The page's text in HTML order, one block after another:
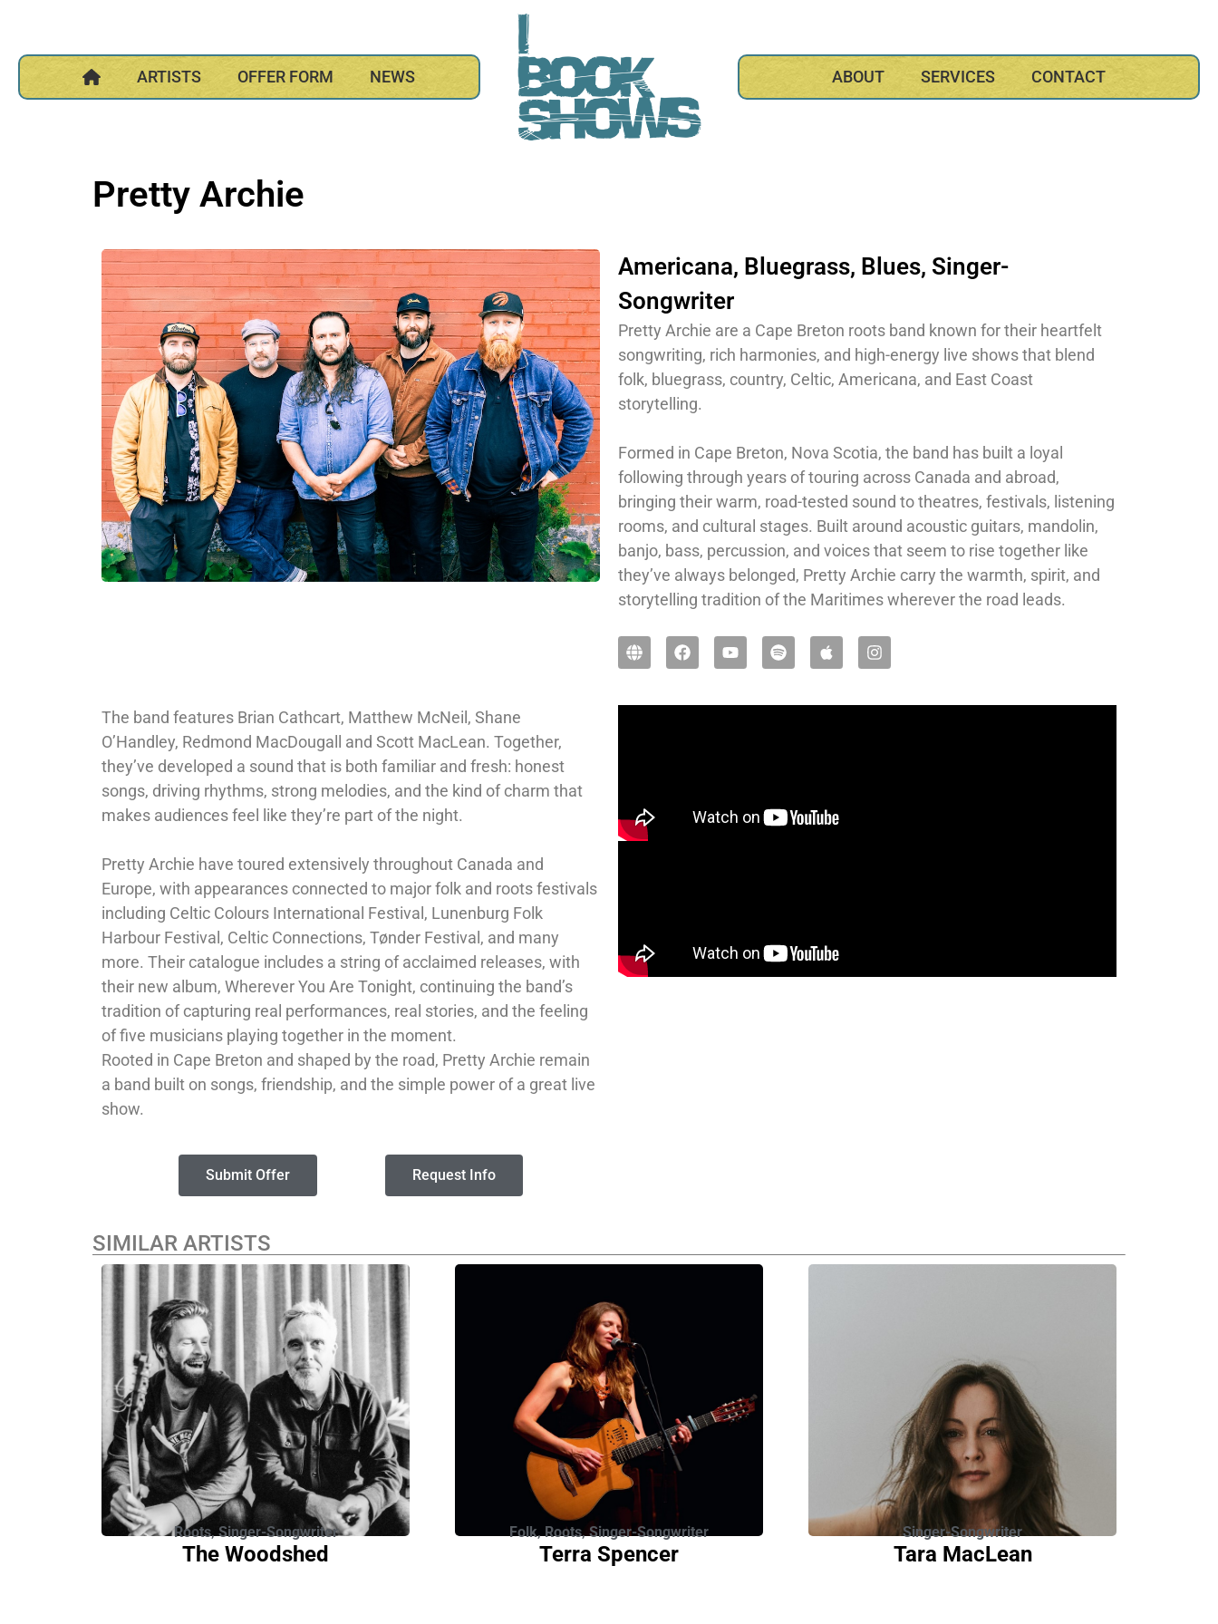
ARTISTS OFFER FORM NEWS ABOUT SERVICES CONTACT
Pretty Archie
Americana, Bluegrass, Blues, Singer-
Songwriter
Pretty Archie are a Cape Breton roots band known for their heartfelt
songwriting, rich harmonies, and high-energy live shows that blend
folk, bluegrass, country, Celtic, Americana, and East Coast
storytelling.
Formed in Cape Breton, Nova Scotia, the band has built a loyal
following through years of touring across Canada and abroad,
bringing their warm, road-tested sound to theatres, festivals, listening
rooms, and cultural stages. Built around acoustic guitars, mandolin,
banjo, bass, percussion, and voices that seem to rise together like
they’ve always belonged, Pretty Archie carry the warmth, spirit, and
storytelling tradition of the Maritimes wherever the road leads.
The band features Brian Cathcart, Matthew McNeil, Shane
O’Handley, Redmond MacDougall and Scott MacLean. Together,
they’ve developed a sound that is both familiar and fresh: honest
songs, driving rhythms, strong melodies, and the kind of charm that
makes audiences feel like they’re part of the night.
Pretty Archie have toured extensively throughout Canada and
Europe, with appearances connected to major folk and roots festivals
including Celtic Colours International Festival, Lunenburg Folk
Harbour Festival, Celtic Connections, Tønder Festival, and many
more. Their catalogue includes a string of acclaimed releases, with
their new album, Wherever You Are Tonight, continuing the band’s
tradition of capturing real performances, real stories, and the feeling
of five musicians playing together in the moment.
Rooted in Cape Breton and shaped by the road, Pretty Archie remain
a band built on songs, friendship, and the simple power of a great live
show.
Submit Offer Request Info
SIMILAR ARTISTS
Roots,Singer-Songwriter
The Woodshed
Folk,Roots,Singer-Songwriter
Terra Spencer
Singer-Songwriter
Tara MacLean